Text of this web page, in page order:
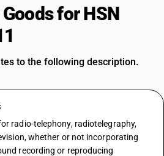
for HSN
to the following description.
radio-telephony, radiotelegraphy,
whether or not incorporating
recording or reproducing